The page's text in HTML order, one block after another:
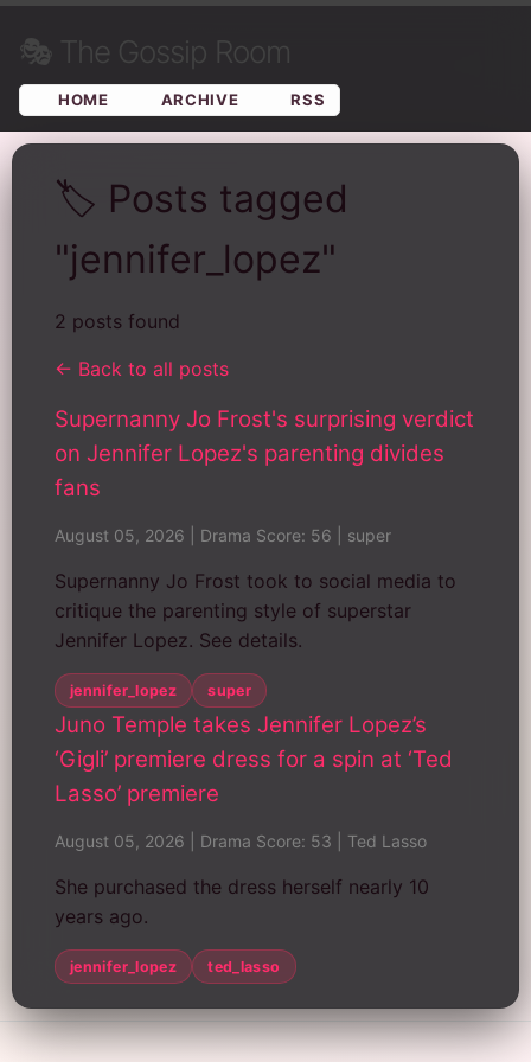
🎭 The Gossip Room
HOME ARCHIVE RSS
🏷️ Posts tagged
"jennifer_lopez"
2 posts found
← Back to all posts
Supernanny Jo Frost's surprising verdict
on Jennifer Lopez's parenting divides
fans
August 05, 2026 Drama Score: 56 super
Supernanny Jo Frost took to social media to
critique the parenting style of superstar
Jennifer Lopez. See details.
jennifer_lopez super
Juno Temple takes Jennifer Lopez’s
‘Gigli’ premiere dress for a spin at ‘Ted
Lasso’ premiere
August 05, 2026 Drama Score: 53 Ted Lasso
She purchased the dress herself nearly 10
years ago.
jennifer_lopez ted_lasso